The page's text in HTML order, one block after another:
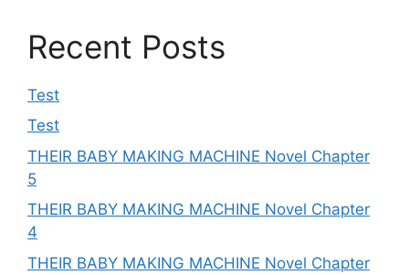
Recent Posts
Test
Test
THEIR BABY MAKING MACHINE Novel Chapter
5
THEIR BABY MAKING MACHINE Novel Chapter
4
THEIR BABY MAKING MACHINE Novel Chapter